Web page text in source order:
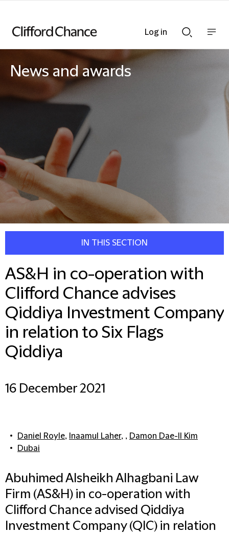
Searchnav
News and awards
IN THIS SECTION
AS&H in co-operation with
Clifford Chance advises
Qiddiya Investment Company
in relation to Six Flags
Qiddiya
16 December 2021
Daniel Royle, Inaamul Laher, , Damon Dae-Il Kim
Dubai
Abuhimed Alsheikh Alhagbani Law
Firm (AS&H) in co-operation with
Clifford Chance advised Qiddiya
Investment Company (QIC) in relation
Log in